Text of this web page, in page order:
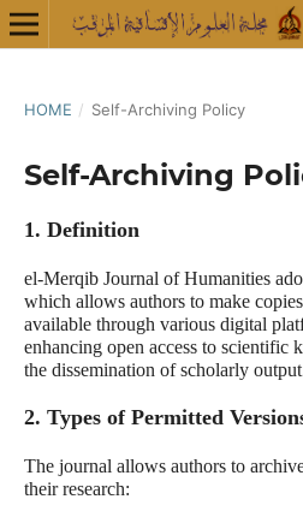
HOME / Self-Archiving Policy
Self-Archiving
1. Definition
el-Merqib Journal of Humanities
which allows authors to make
available through various digital
enhancing open access to scientific
the dissemination of scholarly
2. Types of Permitted
The journal allows authors to
their research: